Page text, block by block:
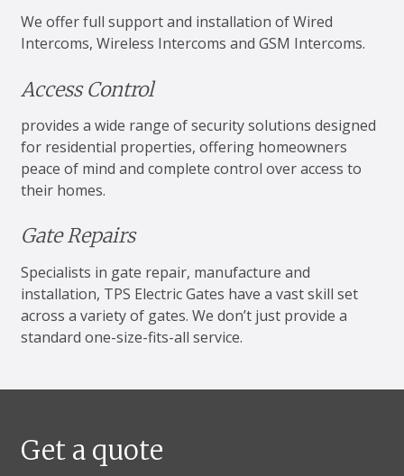
We offer full support and installation of Wired
Intercoms, Wireless Intercoms and GSM Intercoms.
Access Control
provides a wide range of security solutions designed
for residential properties, offering homeowners
peace of mind and complete control over access to
their homes.
Gate Repairs
Specialists in gate repair, manufacture and
installation, TPS Electric Gates have a vast skill set
across a variety of gates. We don’t just provide a
standard one-size-fits-all service.
Get a quote